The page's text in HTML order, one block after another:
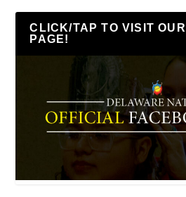
CLICK/TAP TO VISIT
PAGE!